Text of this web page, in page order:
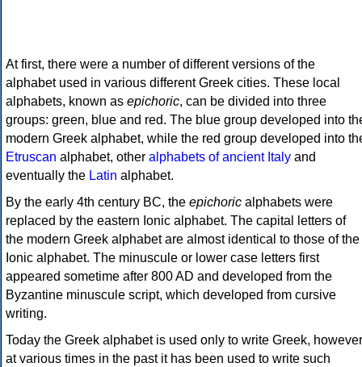
At first, there were a number of different versions of the
alphabet used in various different Greek cities. These local
alphabets, known as epichoric, can be divided into three
groups: green, blue and red. The blue group developed into
modern Greek alphabet, while the red group developed into
Etruscan alphabet, other alphabets of ancient Italy and
eventually the Latin alphabet.
By the early 4th century BC, the epichoric alphabets were
replaced by the eastern Ionic alphabet. The capital letters of
the modern Greek alphabet are almost identical to those of the
Ionic alphabet. The minuscule or lower case letters first
appeared sometime after 800 AD and developed from the
Byzantine minuscule script, which developed from cursive
writing.
Today the Greek alphabet is used only to write Greek, however
at various times in the past it has been used to write such